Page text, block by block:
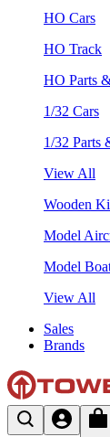
HO Cars
HO Track
HO Parts
1/32 Cars
1/32 Parts
View All
Wooden
Model
Model
View All
Sales
Brands